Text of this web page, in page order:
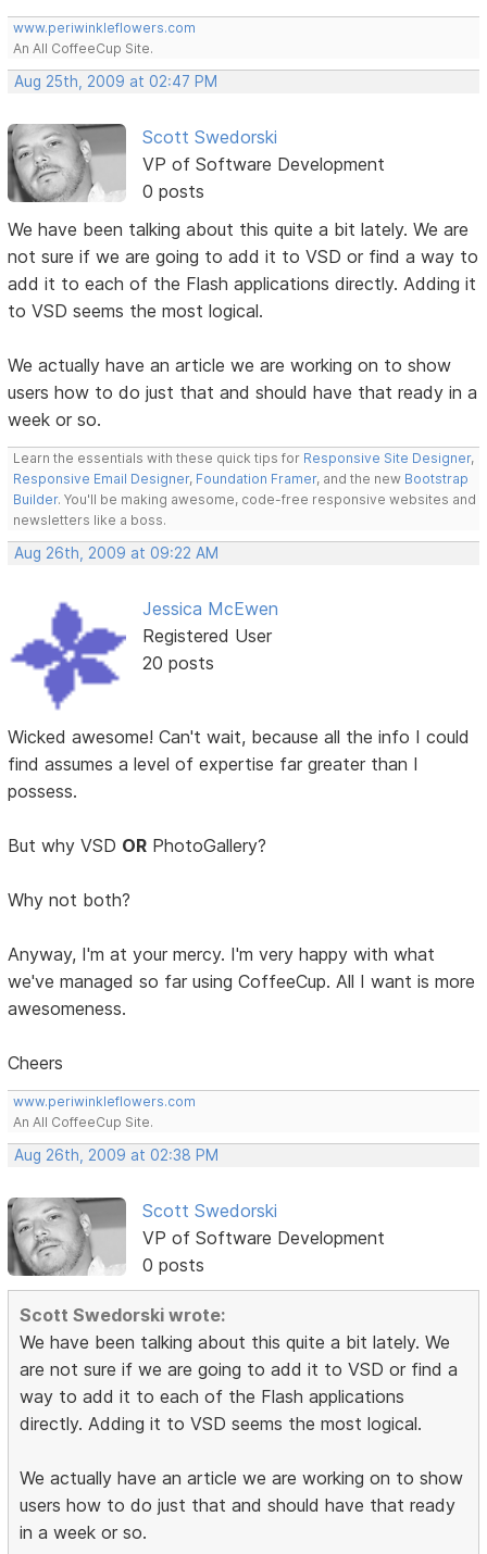
www.periwinkleflowers.com
An All CoffeeCup Site.
Aug 25th, 2009 at 02:47 PM
Scott Swedorski
VP of Software Development
0 posts
We have been talking about this quite a bit lately. We are
not sure if we are going to add it to VSD or find a way to
add it to each of the Flash applications directly. Adding it
to VSD seems the most logical.
We actually have an article we are working on to show
users how to do just that and should have that ready in a
week or so.
Learn the essentials with these quick tips for Responsive Site Designer,
Responsive Email Designer, Foundation Framer, and the new Bootstrap
Builder. You'll be making awesome, code-free responsive websites and
newsletters like a boss.
Aug 26th, 2009 at 09:22 AM
Jessica McEwen
Registered User
20 posts
Wicked awesome! Can't wait, because all the info I could
find assumes a level of expertise far greater than I
possess.
But why VSD OR PhotoGallery?
Why not both?
Anyway, I'm at your mercy. I'm very happy with what
we've managed so far using CoffeeCup. All I want is more
awesomeness.
Cheers
www.periwinkleflowers.com
An All CoffeeCup Site.
Aug 26th, 2009 at 02:38 PM
Scott Swedorski
VP of Software Development
0 posts
Scott Swedorski wrote:
We have been talking about this quite a bit lately. We
are not sure if we are going to add it to VSD or find a
way to add it to each of the Flash applications
directly. Adding it to VSD seems the most logical.
We actually have an article we are working on to show
users how to do just that and should have that ready
in a week or so.